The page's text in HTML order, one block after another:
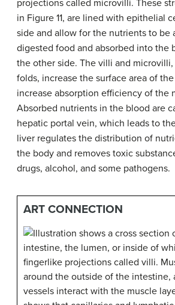
projections called microvilli. These
in Figure 11, are lined with epithelial
side and allow for the nutrients to be
digested food and absorbed into the
the other side. The villi and
folds, increase the surface area of
increase absorption efficiency of the
Absorbed nutrients in the blood are
hepatic portal vein, which leads to
liver regulates the distribution of
the body and removes toxic
drugs, alcohol, and some pathogens.
ART CONNECTION